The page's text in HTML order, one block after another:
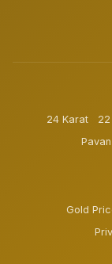
24 Karat
Gold